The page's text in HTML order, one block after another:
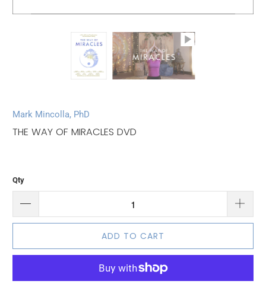
Mark Mincolla, PhD
THE WAY OF MIRACLES DVD
Qty
ADD TO CART